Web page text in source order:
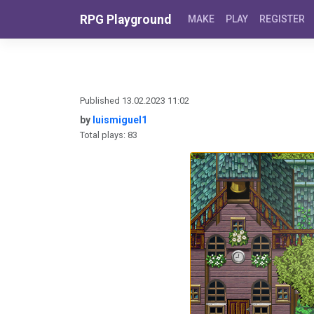
RPG Playground MAKE PLAY REGISTER
Published 13.02.2023 11:02
by luismiguel1
Total plays: 83